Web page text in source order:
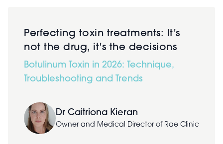
Perfecting toxin treatments: It's
not the drug, it's the decisions
Botulinum Toxin in 2026: Technique,
Troubleshooting and Trends
Dr Caitriona Kieran
Owner and Medical Director of Rae Clinic